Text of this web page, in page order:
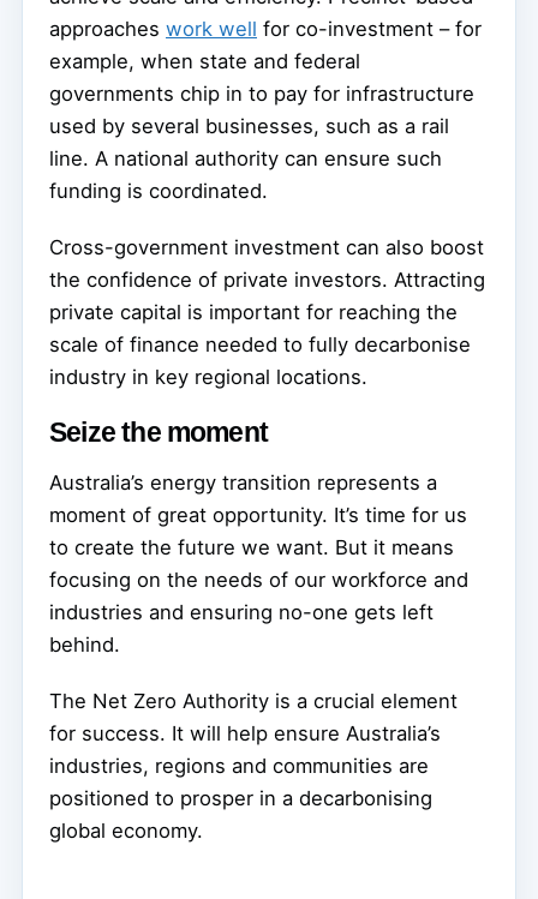
approaches work well for co-investment – for
example, when state and federal
governments chip in to pay for infrastructure
used by several businesses, such as a rail
line. A national authority can ensure such
funding is coordinated.
Cross-government investment can also boost
the confidence of private investors. Attracting
private capital is important for reaching the
scale of finance needed to fully decarbonise
industry in key regional locations.
Seize the moment
Australia’s energy transition represents a
moment of great opportunity. It’s time for us
to create the future we want. But it means
focusing on the needs of our workforce and
industries and ensuring no-one gets left
behind.
The Net Zero Authority is a crucial element
for success. It will help ensure Australia’s
industries, regions and communities are
positioned to prosper in a decarbonising
global economy.